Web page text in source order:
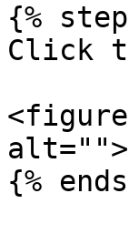
{%
Click
{%